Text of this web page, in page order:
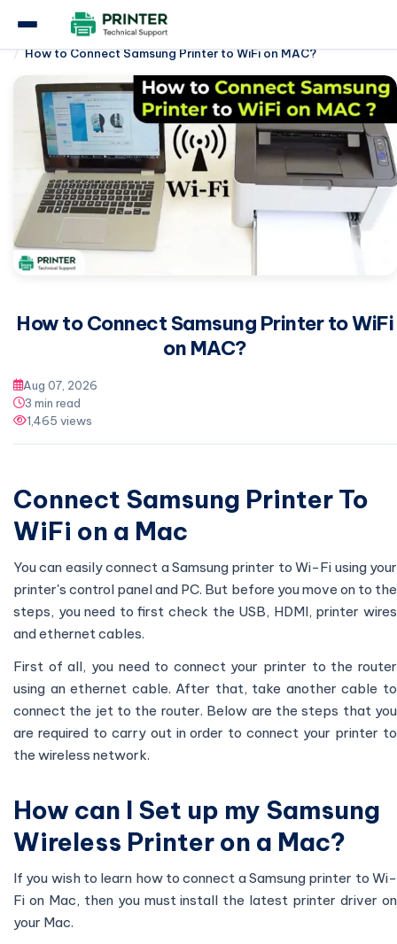
Samsung Printer
How to Connect Samsung Printer to WiFi on MAC?
How to Connect Samsung Printer to WiFi
on MAC?
Aug 07, 2026
3 min read
1,465 views
Connect Samsung Printer To
WiFi on a Mac
You can easily connect a Samsung printer to Wi-Fi using your
printer's control panel and PC. But before you move on to the
steps, you need to first check the USB, HDMI, printer wires
and ethernet cables.
First of all, you need to connect your printer to the router
using an ethernet cable. After that, take another cable to
connect the jet to the router. Below are the steps that you
are required to carry out in order to connect your printer to
the wireless network.
How can I Set up my Samsung
Wireless Printer on a Mac?
If you wish to learn how to connect a Samsung printer to Wi-
Fi on Mac, then you must install the latest printer driver on
your Mac.